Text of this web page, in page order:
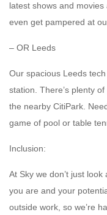
latest shows and
even get pampered at
– OR Leeds
Our spacious Leeds
station. There’s plenty
the nearby CitiPark.
game of pool or table
Inclusion:
At Sky we don’t just
you are and your
outside work, so we’re